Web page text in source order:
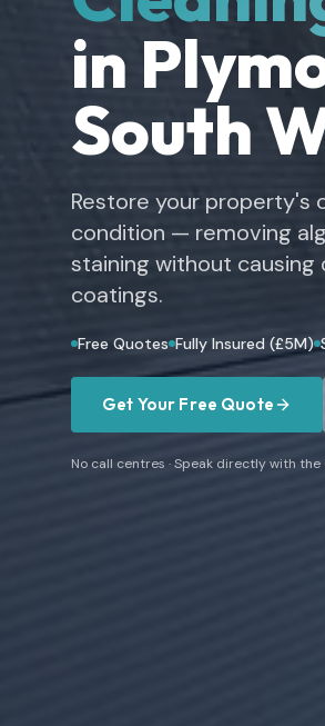
in
South
Restore your
condition — removing
staining without causing
coatings.
Free Quotes Fully Insured (£5M)
Get Your Free Quote
No call centres · Speak directly with the